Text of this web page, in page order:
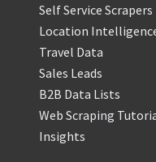
Self Service Scrapers
Location
Travel Data
Sales Leads
B2B Data Lists
Web Scraping
Insights